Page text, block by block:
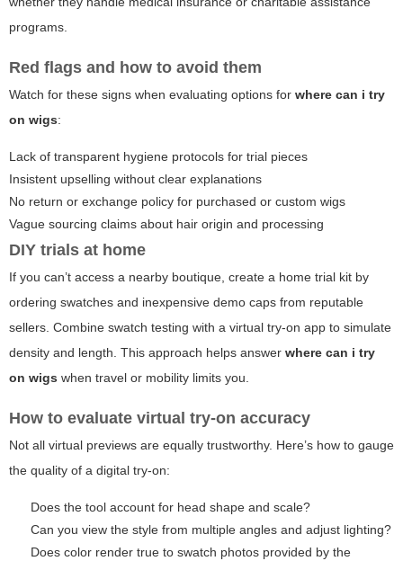
programs.
Red flags and how to avoid them
Watch for these signs when evaluating options for where can i try
on wigs:
Lack of transparent hygiene protocols for trial pieces
Insistent upselling without clear explanations
No return or exchange policy for purchased or custom wigs
Vague sourcing claims about hair origin and processing
DIY trials at home
If you can’t access a nearby boutique, create a home trial kit by
ordering swatches and inexpensive demo caps from reputable
sellers. Combine swatch testing with a virtual try-on app to simulate
density and length. This approach helps answer where can i try
on wigs when travel or mobility limits you.
How to evaluate virtual try-on accuracy
Not all virtual previews are equally trustworthy. Here’s how to gauge
the quality of a digital try-on:
Does the tool account for head shape and scale?
Can you view the style from multiple angles and adjust lighting?
Does color render true to swatch photos provided by the